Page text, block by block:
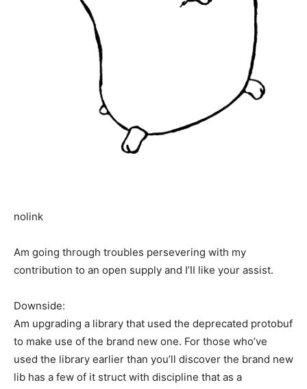
nolink
Am going through troubles persevering with my
contribution to an open supply and I’II like your assist.
Downside:
Am upgrading a library that used the deprecated protobuf
to make use of the brand new one. For those who’ve
used the library earlier than you’ll discover the brand new
lib has a few of it struct with discipline that as a